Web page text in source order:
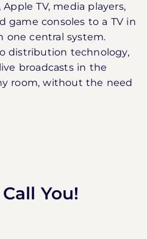
TV, media players,
game consoles to a TV in
one central system.
distribution technology,
broadcasts in the
room, without the need
You!